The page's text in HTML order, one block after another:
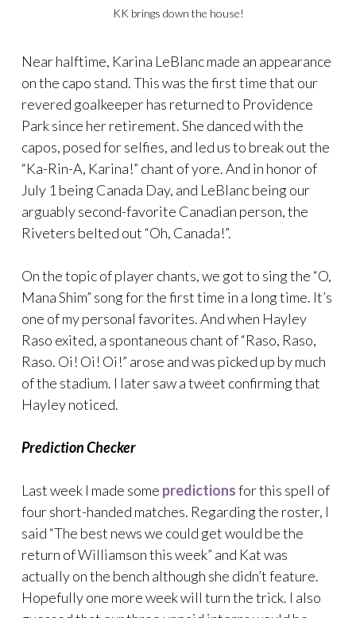
KK brings down the house!
Near halftime, Karina LeBlanc made an appearance
on the capo stand. This was the first time that our
revered goalkeeper has returned to Providence
Park since her retirement. She danced with the
capos, posed for selfies, and led us to break out the
“Ka-Rin-A, Karina!” chant of yore. And in honor of
July 1 being Canada Day, and LeBlanc being our
arguably second-favorite Canadian person, the
Riveters belted out “Oh, Canada!”.
On the topic of player chants, we got to sing the “O,
Mana Shim” song for the first time in a long time. It’s
one of my personal favorites. And when Hayley
Raso exited, a spontaneous chant of “Raso, Raso,
Raso. Oi! Oi! Oi!” arose and was picked up by much
of the stadium. I later saw a tweet confirming that
Hayley noticed.
Prediction Checker
Last week I made some predictionsfor this spell of
four short-handed matches. Regarding the roster, I
said “The best news we could get would be the
return of Williamson this week” and Kat was
actually on the bench although she didn’t feature.
Hopefully one more week will turn the trick. I also